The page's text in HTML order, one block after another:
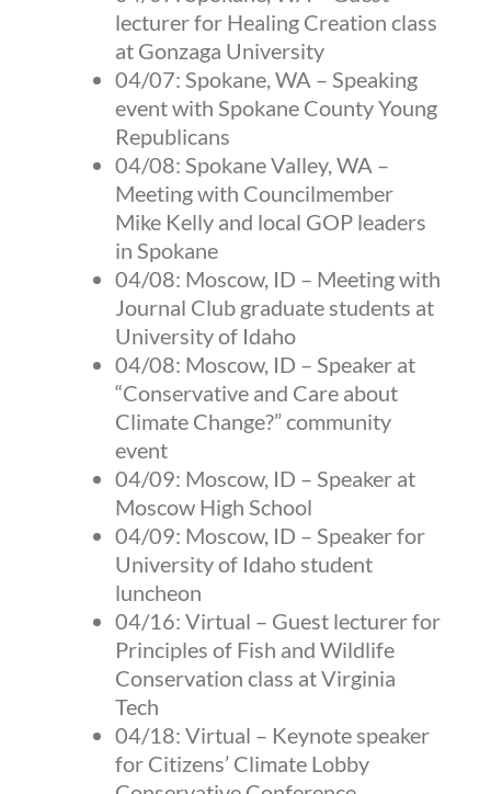
lecturer for Healing Creation class
at Gonzaga University
04/07: Spokane, WA – Speaking
event with Spokane County Young
Republicans
04/08: Spokane Valley, WA –
Meeting with Councilmember
Mike Kelly and local GOP leaders
in Spokane
04/08: Moscow, ID – Meeting with
Journal Club graduate students at
University of Idaho
04/08: Moscow, ID – Speaker at
“Conservative and Care about
Climate Change?” community
event
04/09: Moscow, ID – Speaker at
Moscow High School
04/09: Moscow, ID – Speaker for
University of Idaho student
luncheon
04/16: Virtual – Guest lecturer for
Principles of Fish and Wildlife
Conservation class at Virginia
Tech
04/18: Virtual – Keynote speaker
for Citizens’ Climate Lobby